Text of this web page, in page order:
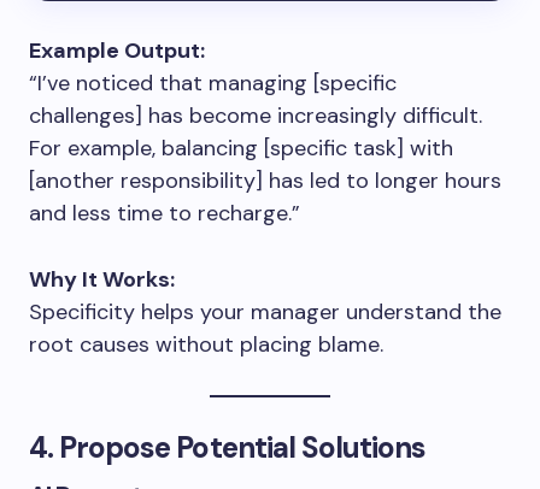
Example Output:
“I’ve noticed that managing [specific
challenges] has become increasingly difficult.
For example, balancing [specific task] with
[another responsibility] has led to longer hours
and less time to recharge.”
Why It Works:
Specificity helps your manager understand the
root causes without placing blame.
4. Propose Potential Solutions